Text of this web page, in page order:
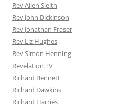
Rev Allen Sleith
Rev John Dickinson
Rev Jonathan Fraser
Rev Liz Hughes
Rev Simon Henning
Revelation TV
Richard Bennett
Richard Dawkins
Richard Harries